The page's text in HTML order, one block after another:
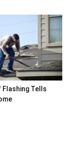
Flashing Tells